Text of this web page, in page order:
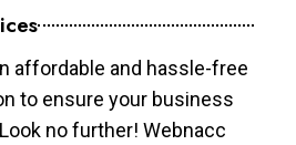
affordable and hassle-free
to ensure your business
no further! Webnacc